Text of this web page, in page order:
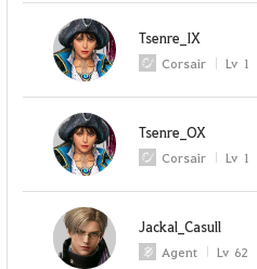
Tsenre_IX
Corsair Lv 1
Tsenre_OX
Corsair Lv 1
Jackal_Casull
Agent Lv 62